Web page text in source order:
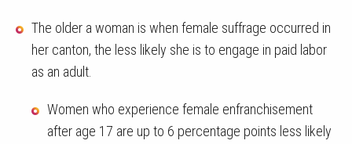
The older a woman is when female suffrage occurred in
her canton, the less likely she is to engage in paid labor
as an adult.
Women who experience female enfranchisement
after age 17 are up to 6 percentage points less likely